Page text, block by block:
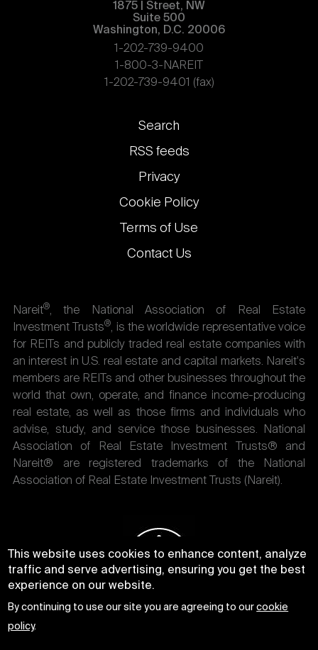
1875 | Street, NW
Suite 500
Washington, D.C. 20006
1-202-739-9400
1-800-3-NAREIT
1-202-739-9401 (fax)
Footer
links
Search
RSS feeds
Privacy
Cookie Policy
Terms of Use
Contact Us
Nareit®, the National Association of Real Estate
Investment Trusts®, is the worldwide representative voice
for REITs and publicly traded real estate companies with
an interest in U.S. real estate and capital markets. Nareit's
members are REITs and other businesses throughout the
world that own, operate, and finance income-producing
real estate, as well as those firms and individuals who
advise, study, and service those businesses. National
Association of Real Estate Investment Trusts® and
Nareit® are registered trademarks of the National
Association of Real Estate Investment Trusts (Nareit).
This website uses cookies to enhance content, analyze
traffic and serve advertising, ensuring you get the best
experience on our website.
By continuing to use our site you are agreeing to ourcookie
policy.